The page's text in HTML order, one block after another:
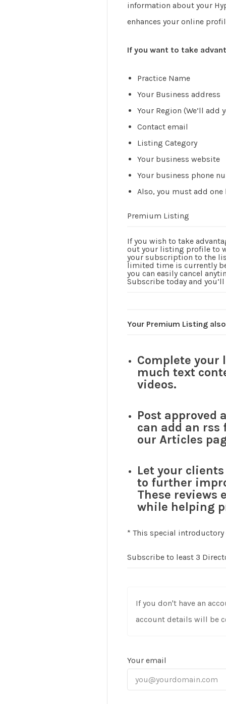
information about your
enhances your online
If you want to take
Practice Name
Your Business address
Your Region (We’ll add
Contact email
Listing Category
Your business website
Your business phone
Also, you must add
Premium Listing
If you wish to take
out your listing profile to
your subscription to the
limited time is currently
you can easily cancel
Subscribe today and
Your Premium Listing
Complete
much text
videos.
Post approved
can add an
our Articles
Let your
to further
These reviews
while helping
* This special
Subscribe to least 3
If you don't have an
account details will be
Your email